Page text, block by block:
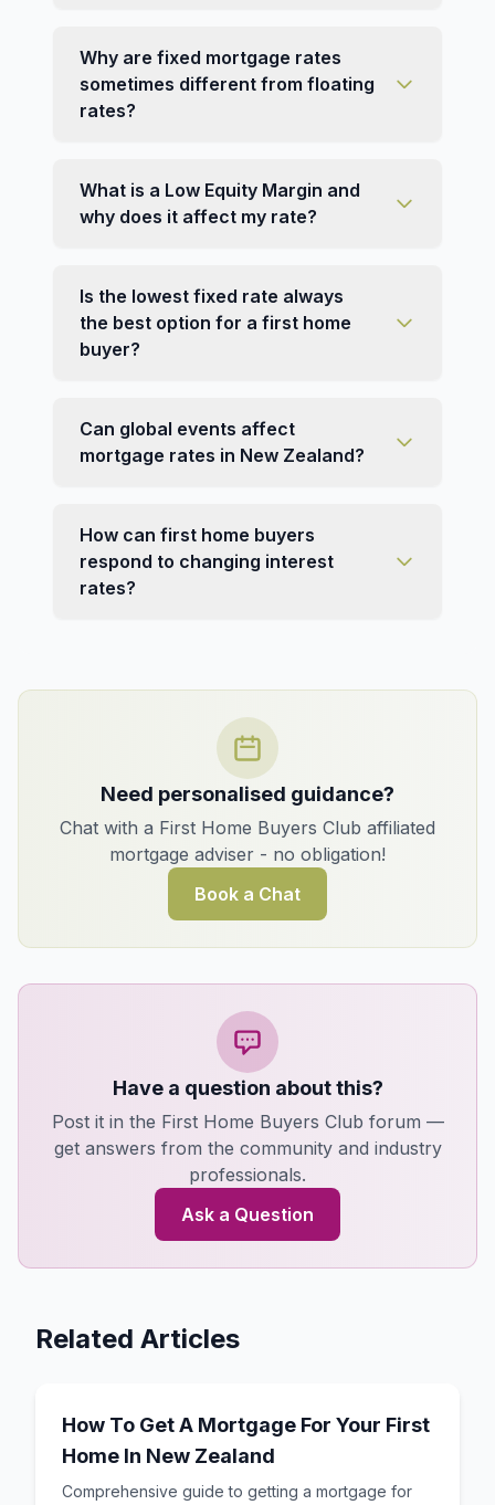
Why are fixed mortgage rates
sometimes different from floating
rates?
What is a Low Equity Margin and
why does it affect my rate?
Is the lowest fixed rate always
the best option for a first home
buyer?
Can global events affect
mortgage rates in New Zealand?
How can first home buyers
respond to changing interest
rates?
Need personalised guidance?
Chat with a First Home Buyers Club affiliated
mortgage adviser - no obligation!
Book a Chat
Have a question about this?
Post it in the First Home Buyers Club forum —
get answers from the community and industry
professionals.
Ask a Question
Related Articles
How To Get A Mortgage For Your First
Home In New Zealand
Comprehensive guide to getting a mortgage for